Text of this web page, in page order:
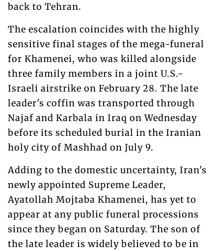
back to Tehran.
The escalation coincides with the highly
sensitive final stages of the mega-funeral
for Khamenei, who was killed alongside
three family members in a joint U.S.-
Israeli airstrike on February 28. The late
leader's coffin was transported through
Najaf and Karbala in Iraq on Wednesday
before its scheduled burial in the Iranian
holy city of Mashhad on July 9.
Adding to the domestic uncertainty, Iran's
newly appointed Supreme Leader,
Ayatollah Mojtaba Khamenei, has yet to
appear at any public funeral processions
since they began on Saturday. The son of
the late leader is widely believed to be in